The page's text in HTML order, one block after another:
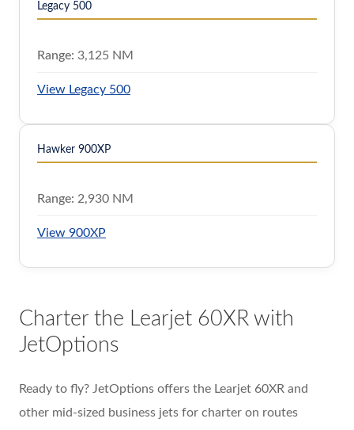
Legacy 500
Range: 3,125 NM
View Legacy 500
Hawker 900XP
Range: 2,930 NM
View 900XP
Charter the Learjet 60XR with
JetOptions
Ready to fly? JetOptions offers the Learjet 60XR and
other mid-sized business jets for charter on routes